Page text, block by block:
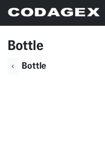
Bottle
Bottle